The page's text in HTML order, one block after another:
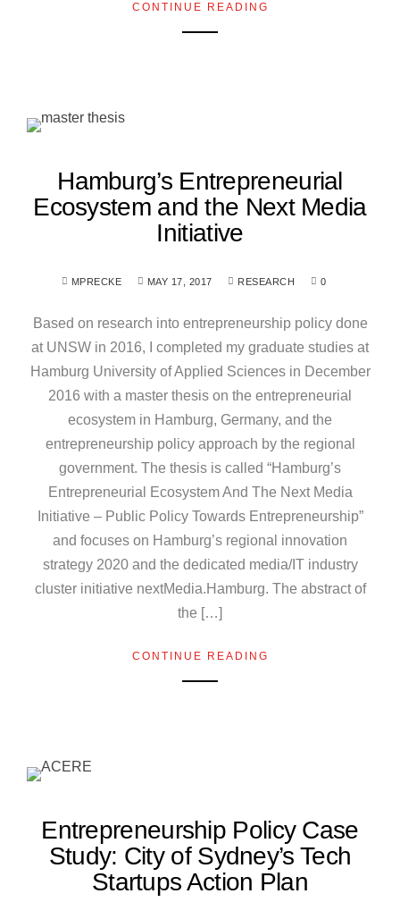
CONTINUE READING
Hamburg’s Entrepreneurial
Ecosystem and the Next Media
Initiative
MPRECKE MAY 17, 2017 RESEARCH 0
Based on research into entrepreneurship policy done
at UNSW in 2016, I completed my graduate studies at
Hamburg University of Applied Sciences in December
2016 with a master thesis on the entrepreneurial
ecosystem in Hamburg, Germany, and the
entrepreneurship policy approach by the regional
government. The thesis is called “Hamburg’s
Entrepreneurial Ecosystem And The Next Media
Initiative – Public Policy Towards Entrepreneurship”
and focuses on Hamburg’s regional innovation
strategy 2020 and the dedicated media/IT industry
cluster initiative nextMedia.Hamburg. The abstract of
the […]
CONTINUE READING
Entrepreneurship Policy Case
Study: City of Sydney’s Tech
Startups Action Plan